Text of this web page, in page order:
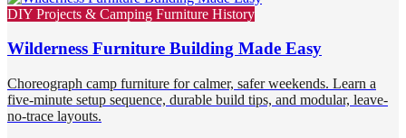
DIY Projects & Camping Furniture History
Wilderness Furniture Building Made Easy
Choreograph camp furniture for calmer, safer weekends. Learn a
five-minute setup sequence, durable build tips, and modular, leave-
no-trace layouts.